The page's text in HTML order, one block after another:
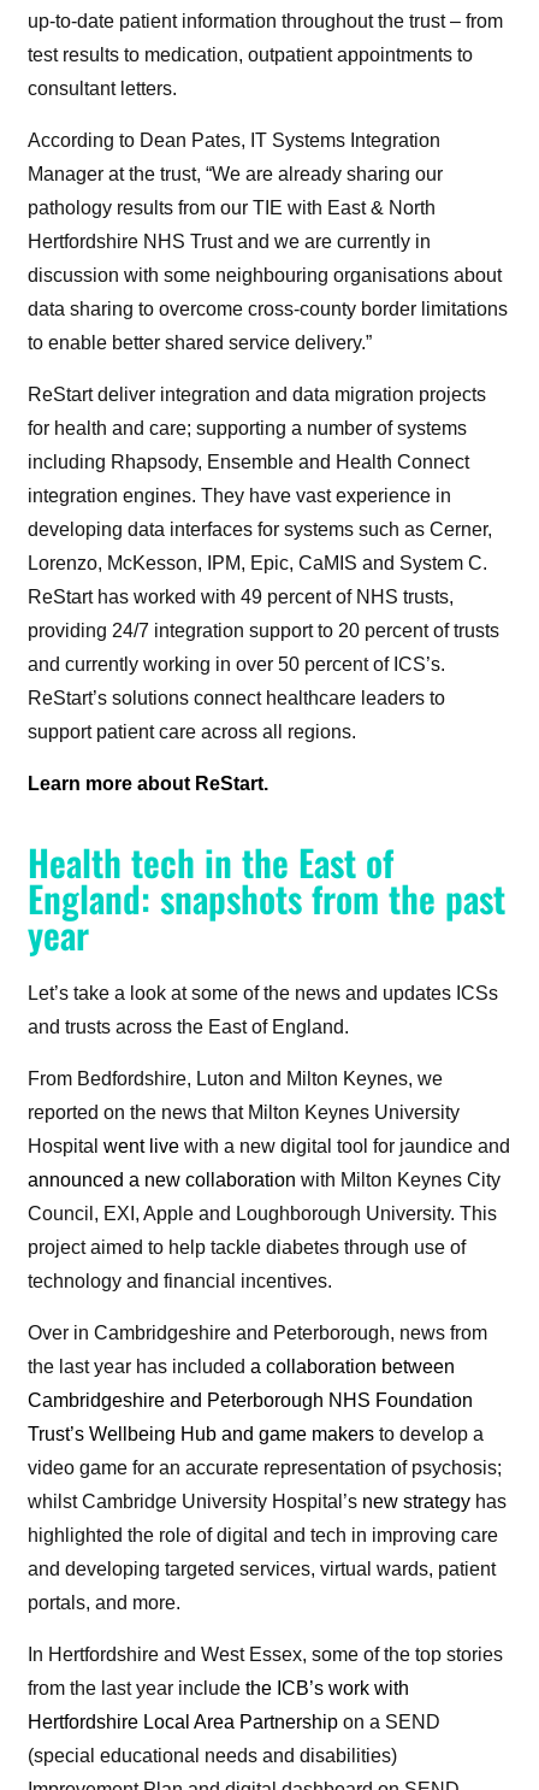
up-to-date patient information throughout the trust – from
test results to medication, outpatient appointments to
consultant letters.
According to Dean Pates, IT Systems Integration
Manager at the trust, “We are already sharing our
pathology results from our TIE with East & North
Hertfordshire NHS Trust and we are currently in
discussion with some neighbouring organisations about
data sharing to overcome cross-county border limitations
to enable better shared service delivery.”
ReStart deliver integration and data migration projects
for health and care; supporting a number of systems
including Rhapsody, Ensemble and Health Connect
integration engines. They have vast experience in
developing data interfaces for systems such as Cerner,
Lorenzo, McKesson, IPM, Epic, CaMIS and System C.
ReStart has worked with 49 percent of NHS trusts,
providing 24/7 integration support to 20 percent of trusts
and currently working in over 50 percent of ICS’s.
ReStart’s solutions connect healthcare leaders to
support patient care across all regions.
Learn more about ReStart.
Health tech in the East of
England: snapshots from the past
year
Let’s take a look at some of the news and updates ICSs
and trusts across the East of England.
From Bedfordshire, Luton and Milton Keynes, we
reported on the news that Milton Keynes University
Hospitalwent live with a new digital tool for jaundice and
announced a new collaboration with Milton Keynes City
Council, EXI, Apple and Loughborough University. This
project aimed to help tackle diabetes through use of
technology and financial incentives.
Over in Cambridgeshire and Peterborough, news from
the last year has includeda collaboration between
Cambridgeshire and Peterborough NHS Foundation
Trust’s Wellbeing Hub and game makers to develop a
video game for an accurate representation of psychosis;
whilst Cambridge University Hospital’s new strategy has
highlighted the role of digital and tech in improving care
and developing targeted services, virtual wards, patient
portals, and more.
In Hertfordshire and West Essex, some of the top stories
from the last year include the ICB’s work with
Hertfordshire Local Area Partnership on a SEND
(special educational needs and disabilities)